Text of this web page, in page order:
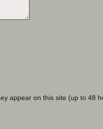
appear on this site (up to 48